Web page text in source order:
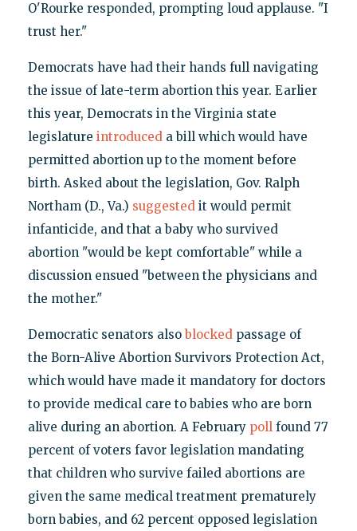
O'Rourke responded, prompting loud applause. "I
trust her."
Democrats have had their hands full navigating
the issue of late-term abortion this year. Earlier
this year, Democrats in the Virginia state
legislature introduceda bill which would have
permitted abortion up to the moment before
birth. Asked about the legislation, Gov. Ralph
Northam (D., Va.) suggestedit would permit
infanticide, and that a baby who survived
abortion "would be kept comfortable" while a
discussion ensued "between the physicians and
the mother."
Democratic senators also blockedpassage of
the Born-Alive Abortion Survivors Protection Act,
which would have made it mandatory for doctors
to provide medical care to babies who are born
alive during an abortion. A February pollfound 77
percent of voters favor legislation mandating
that children who survive failed abortions are
given the same medical treatment prematurely
born babies, and 62 percent opposed legislation